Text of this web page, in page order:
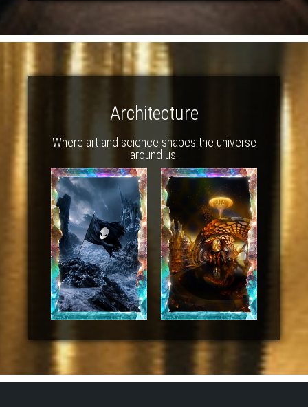
Architecture
Where art and science shapes the universe
around us.